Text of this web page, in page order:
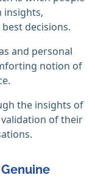
insights,
decisions.
and personal
notion of
the insights of
of their